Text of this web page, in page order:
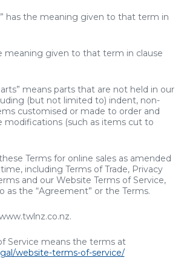
has the meaning given to that term in
meaning given to that term in clause
means parts that are not held in our
(but not limited to) indent, non-
customised or made to order and
modifications (such as items cut to
Terms for online sales as amended
including Terms of Trade, Privacy
and our Website Terms of Service,
the “Agreement” or the Terms.
nz.co.nz.
Service means the terms at
website-terms-of-service/